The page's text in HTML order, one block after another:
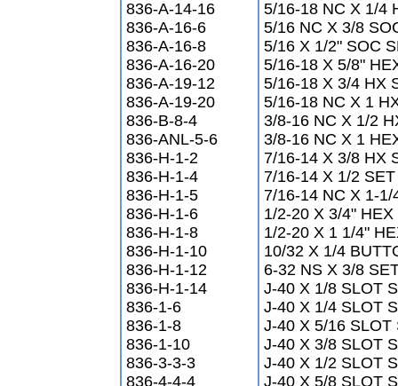
836-A-14-16
836-A-16-6
836-A-16-8
836-A-16-20
836-A-19-12
836-A-19-20
836-B-8-4
836-ANL-5-6
836-H-1-2
836-H-1-4
836-H-1-5
836-H-1-6
836-H-1-8
836-H-1-10
836-H-1-12
836-H-1-14
836-1-6
836-1-8
836-1-10
836-3-3-3
836-4-4-4
5/16-18 NC X 1/4
5/16 NC X 3/8
5/16 X 1/2" SOC
5/16-18 X 5/8"
5/16-18 X 3/4 HX
5/16-18 NC X 1
3/8-16 NC X 1/2
3/8-16 NC X 1
7/16-14 X 3/8 HX
7/16-14 X 1/2
7/16-14 NC X 1-1/
1/2-20 X 3/4" HEX
1/2-20 X 1 1/4"
10/32 X 1/4
6-32 NS X 3/8
J-40 X 1/8 SLOT
J-40 X 1/4 SLOT
J-40 X 5/16 SLOT
J-40 X 3/8 SLOT
J-40 X 1/2 SLOT
J-40 X 5/8 SLOT